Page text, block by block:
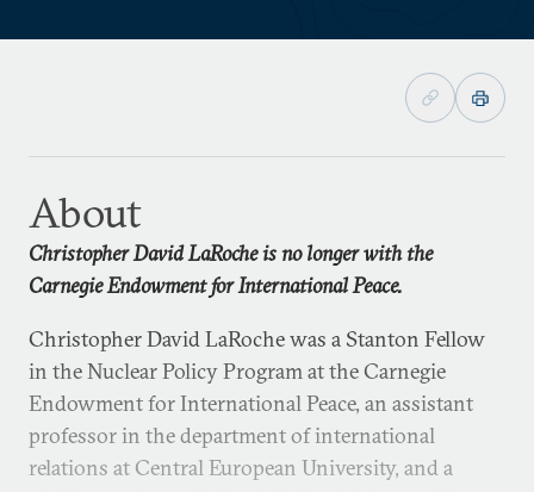
About
Christopher David LaRoche is no longer with the
Carnegie Endowment for International Peace.
Christopher David LaRoche was a Stanton Fellow
in the Nuclear Policy Program at the Carnegie
Endowment for International Peace, an assistant
professor in the department of international
relations at Central European University, and a